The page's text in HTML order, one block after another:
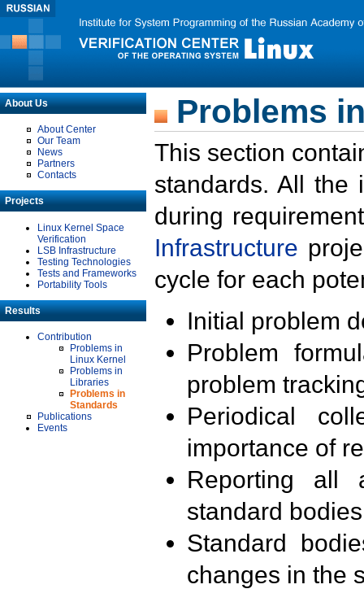
About Us
About Center
Our Team
News
Partners
Contacts
Projects
Linux Kernel Space
Verification
LSB Infrastructure
Testing Technologies
Tests and Frameworks
Portability Tools
Results
Contribution
Problems in
Linux Kernel
Problems in
Libraries
Problems in
Standards
Publications
Events
Problems
This section
standards. All the
during
Infrastructure
cycle for each
Initial problem
Problem
problem
Periodical
importance of
Reporting all
standard
Standard
changes in the